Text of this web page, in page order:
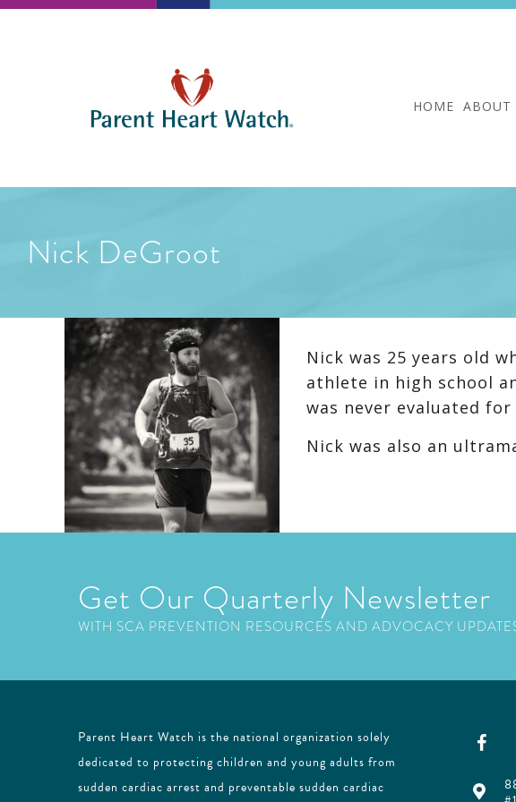
HOME ABOUT
Nick DeGroot
Nick was 25 years old
athlete in high school
was never evaluated
Nick was also an
Get Our Quarterly Newsletter
WITH SCA PREVENTION RESOURCES AND ADVOCACY
Parent Heart Watch is the national organization solely
dedicated to protecting children and young adults from
sudden cardiac arrest and preventable sudden cardiac